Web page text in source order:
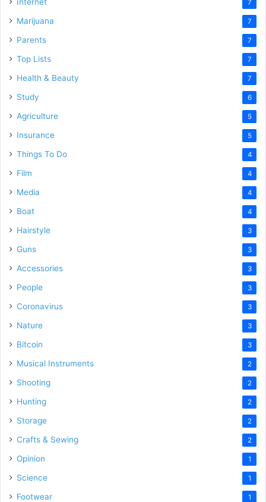
7
Marijuana 7
Parents 7
Top Lists 7
Health & Beauty 7
Study 6
Agriculture 5
Insurance 5
Things To Do 4
Film 4
Media 4
Boat 4
Hairstyle 3
Guns 3
Accessories 3
People 3
Coronavirus 3
Nature 3
Bitcoin 3
Musical Instruments 2
Shooting 2
Hunting 2
Storage 2
Crafts & Sewing 2
Opinion 1
Science 1
Footwear 1